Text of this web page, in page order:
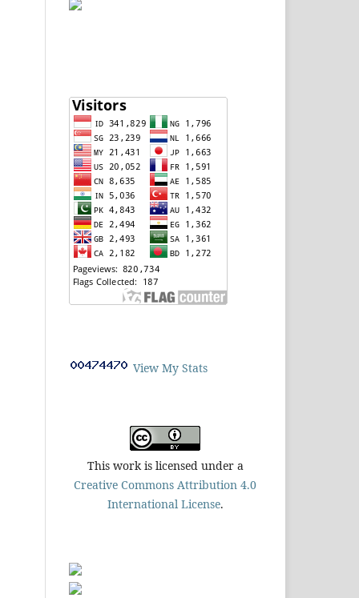
View My Stats
This work is licensed under a
Creative Commons Attribution 4.0
International License.